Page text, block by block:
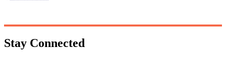
Stay Connected